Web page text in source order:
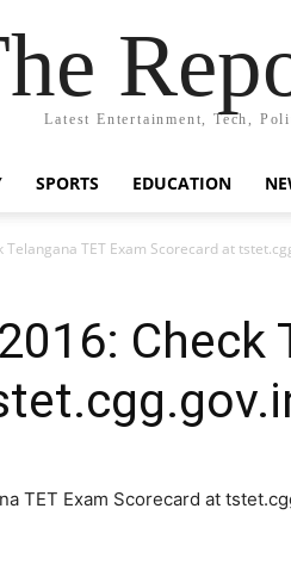
Latest Entertainment, Tech,
SPORTS EDUCATION
Telangana TET Exam Scorecard at
Check